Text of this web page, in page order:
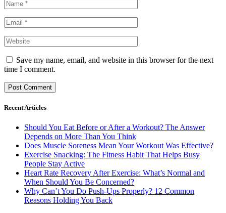
Save my name, email, and website in this browser for the next
time I comment.
Recent Articles
Should You Eat Before or After a Workout? The Answer
Depends on More Than You Think
Does Muscle Soreness Mean Your Workout Was Effective?
Exercise Snacking: The Fitness Habit That Helps Busy
People Stay Active
Heart Rate Recovery After Exercise: What’s Normal and
When Should You Be Concerned?
Why Can’t You Do Push-Ups Properly? 12 Common
Reasons Holding You Back